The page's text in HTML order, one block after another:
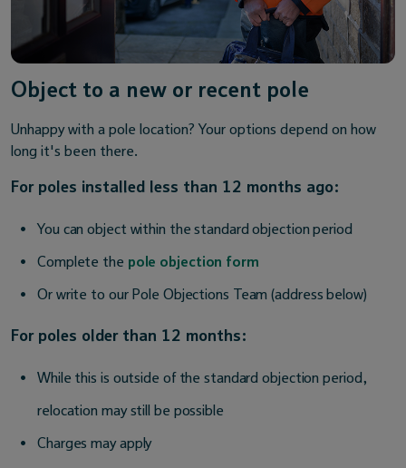
Object to a new or recent pole
Unhappy with a pole location? Your options depend on how
long it's been there.
For poles installed less than 12 months ago:
You can object within the standard objection period
Complete the pole objection form
Or write to our Pole Objections Team (address below)
For poles older than 12 months:
While this is outside of the standard objection period,
relocation may still be possible
Charges may apply